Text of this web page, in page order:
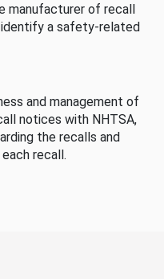
manufacturer of recall
identify a safety-related
and management of
notices with NHTSA,
the recalls and
recall.